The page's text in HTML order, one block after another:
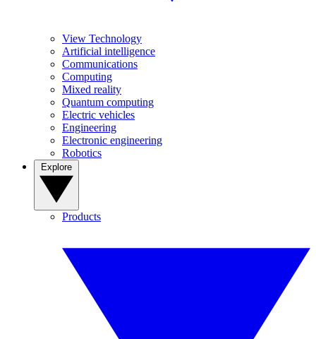
View Technology
Artificial intelligence
Communications
Computing
Mixed reality
Quantum computing
Electric vehicles
Engineering
Electronic engineering
Robotics
Products